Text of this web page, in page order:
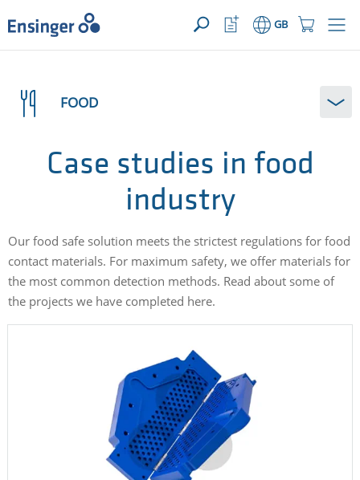
YOUR ENQUIRY ({{productCount}} Products)OPEN
Home
page
Shopping
Button
GB
Watchlist
Button
FOOD
Case studies in food
industry
Our food safe solution meets the strictest regulations for food
contact materials. For maximum safety, we offer materials for
the most common detection methods. Read about some of
the projects we have completed here.